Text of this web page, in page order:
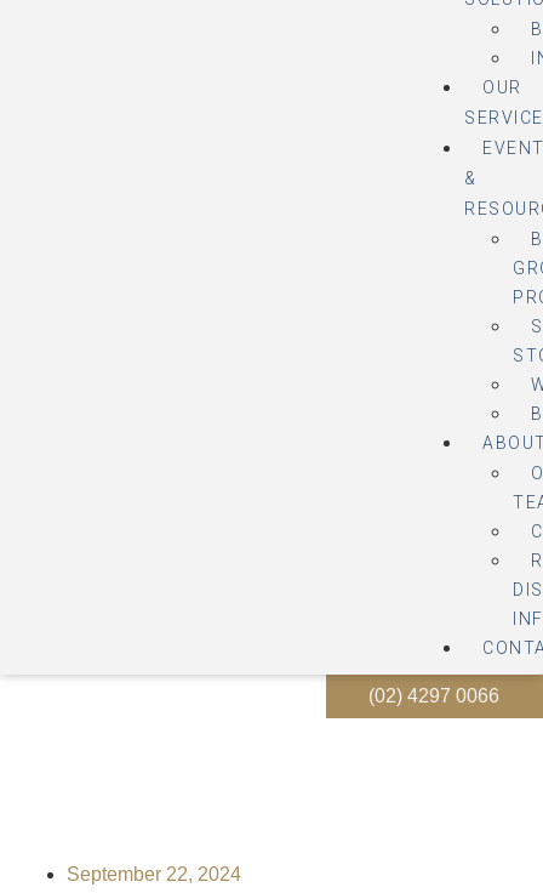
OUR
&
(02) 4297 0066
How to handle bad reviews
September 22, 2024